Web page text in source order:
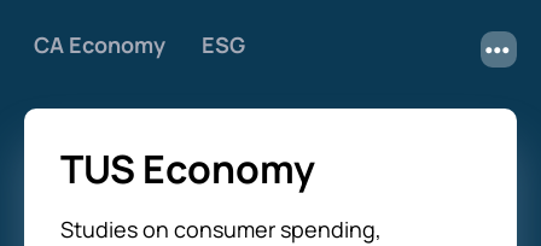
CA Economy ESG
TUS Economy
Studies on consumer spending,